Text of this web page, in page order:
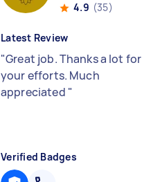
4.9 (35)
Latest Review
"Great job. Thanks a lot for
your efforts. Much
appreciated "
Verified Badges